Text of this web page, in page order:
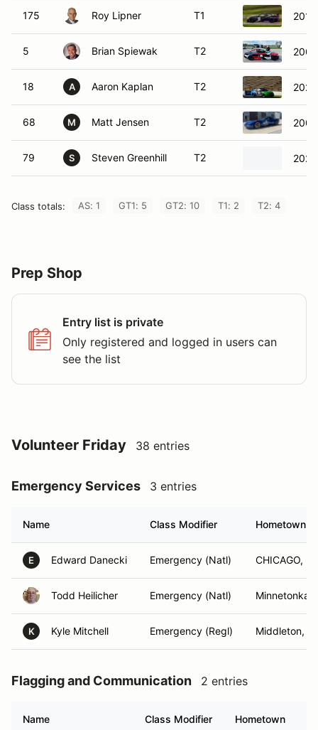
175 Roy Lipner T1
5 Brian Spiewak T2
18 A Aaron Kaplan T2
68 M Matt Jensen T2
79 S Steven Greenhill T2
Class totals: AS: 1 GT1: 5 GT2: 10 T1: 2 T2: 4
Prep Shop
Entry list is private
Only registered and logged in users can
see the list
Volunteer Friday 38 entries
Emergency Services 3 entries
Name Class Modifier Hometown
E Edward Danecki Emergency (Natl) CHICAGO, IL
Todd Heilicher Emergency (Natl) Minnetonka,
K Kyle Mitchell Emergency (Regl) Middleton,
Flagging and Communication 2 entries
Name Class Modifier Hometown